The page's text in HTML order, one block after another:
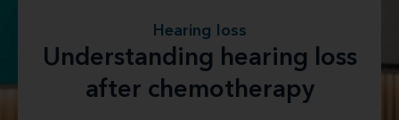
Hearing loss
Understanding hearing loss
after chemotherapy